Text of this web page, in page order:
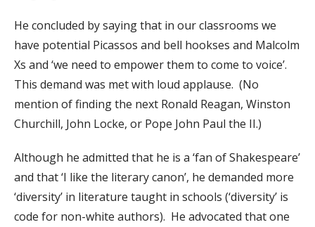
He concluded by saying that in our classrooms we
have potential Picassos and bell hookses and Malcolm
Xs and ‘we need to empower them to come to voice’.
This demand was met with loud applause. (No
mention of finding the next Ronald Reagan, Winston
Churchill, John Locke, or Pope John Paul the II.)
Although he admitted that he is a ‘fan of Shakespeare’
and that ‘I like the literary canon’, he demanded more
‘diversity’ in literature taught in schools (‘diversity’ is
code for non-white authors). He advocated that one